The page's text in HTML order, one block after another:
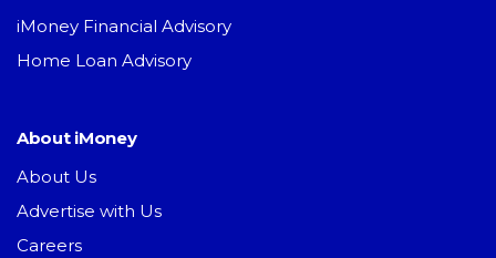
iMoney Financial Advisory
Home Loan Advisory
About iMoney
About Us
Advertise with Us
Careers